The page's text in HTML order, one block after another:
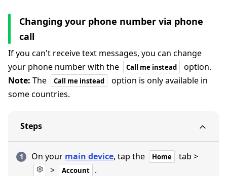
Changing your phone number via phone
call
If you can't receive text messages, you can change
your phone number with the
Call me instead
option.
Note: The Call me instead
option is only available in
some countries.
Steps
On your main device, tap the Home
tab >
>
Account
.